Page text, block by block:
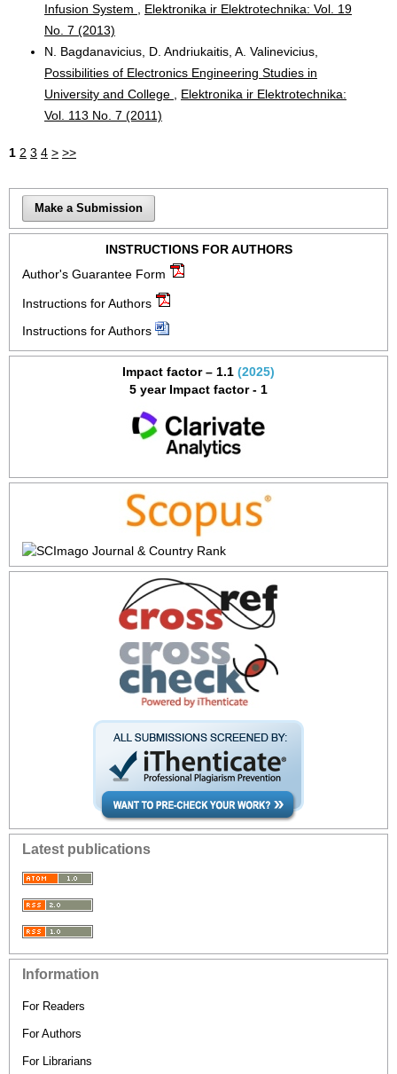
Infusion System
Elektronika ir Elektrotechnika: Vol. 19
No. 7 (2013)
N. Bagdanavicius, D. Andriukaitis, A. Valinevicius,
Possibilities of Electronics Engineering Studies in
University and College
Elektronika ir Elektrotechnika:
Vol. 113 No. 7 (2011)
1 2 3 4 > >>
Make a Submission
INSTRUCTIONS FOR AUTHORS
Author's Guarantee Form
Instructions for Authors
Instructions for Authors
Impact factor – 1.1 (2025)
5 year Impact factor - 1
Latest publications
Information
For Readers
For Authors
For Librarians